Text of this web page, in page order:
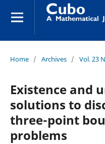
Home / Archives / Vol. 23
Existence and
solutions to
three-point
problems